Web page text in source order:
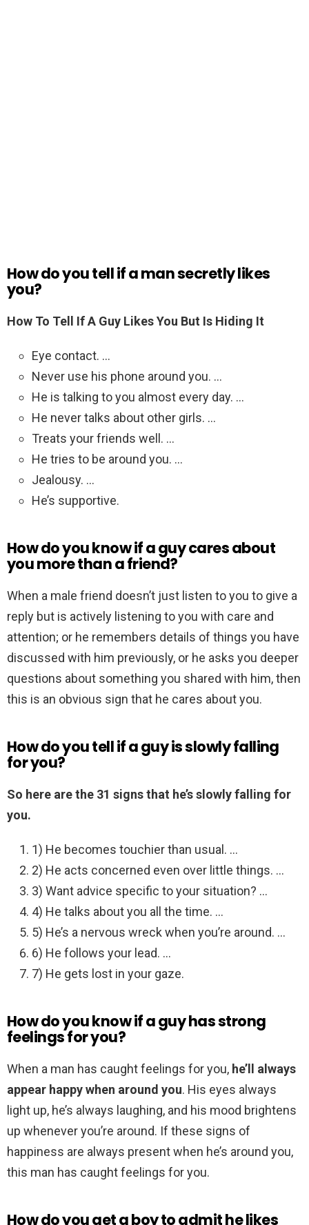
How do you tell if a man secretly likes
you?
How To Tell If A Guy Likes You But Is Hiding It
Eye contact. …
Never use his phone around you. …
He is talking to you almost every day. …
He never talks about other girls. …
Treats your friends well. …
He tries to be around you. …
Jealousy. …
He’s supportive.
How do you know if a guy cares about
you more than a friend?
When a male friend doesn’t just listen to you to give a
reply but is actively listening to you with care and
attention; or he remembers details of things you have
discussed with him previously, or he asks you deeper
questions about something you shared with him, then
this is an obvious sign that he cares about you.
How do you tell if a guy is slowly falling
for you?
So here are the 31 signs that he’s slowly falling for
you.
1) He becomes touchier than usual. …
2) He acts concerned even over little things. …
3) Want advice specific to your situation? …
4) He talks about you all the time. …
5) He’s a nervous wreck when you’re around. …
6) He follows your lead. …
7) He gets lost in your gaze.
How do you know if a guy has strong
feelings for you?
When a man has caught feelings for you, he’ll always
appear happy when around you. His eyes always
light up, he’s always laughing, and his mood brightens
up whenever you’re around. If these signs of
happiness are always present when he’s around you,
this man has caught feelings for you.
How do you get a boy to admit he likes